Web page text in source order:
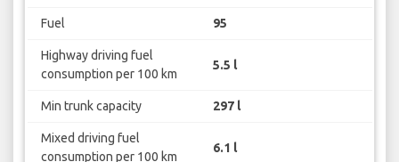
Fuel 95
Highway driving fuel
consumption per 100 km
5.5 l
Min trunk capacity 297 l
Mixed driving fuel
consumption per 100 km
6.1 l